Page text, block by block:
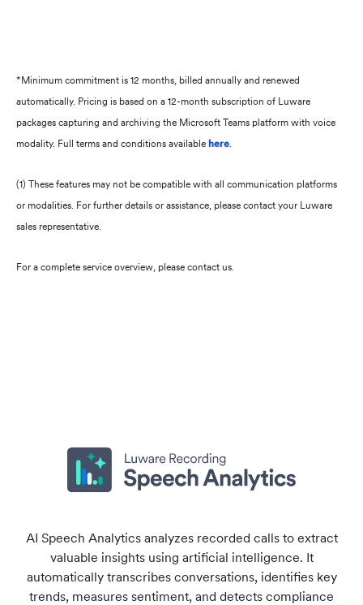
Export
Speech Analytics Premium
Data imports
Bulk exports (1)
*Minimum commitment is 12 months, billed annually and renewed
automatically. Pricing is based on a 12-month subscription of Luware
packages capturing and archiving the Microsoft Teams platform with voice
modality. Full terms and conditions available here.​
(1) These features may not be compatible with all communication platforms
or modalities. For further details or assistance, please contact your Luware
sales representative.
For a complete service overview, please contact us.
AI Speech Analytics analyzes recorded calls to extract
valuable insights using artificial intelligence. It
automatically transcribes conversations, identifies key
trends, measures sentiment, and detects compliance